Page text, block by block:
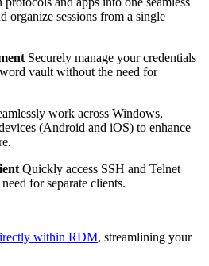
organize sessions from a single
Securely manage your credentials
vault without the need for
work across Windows,
(Android and iOS) to enhance
Quickly access SSH and Telnet
for separate clients.
within RDM, streamlining your